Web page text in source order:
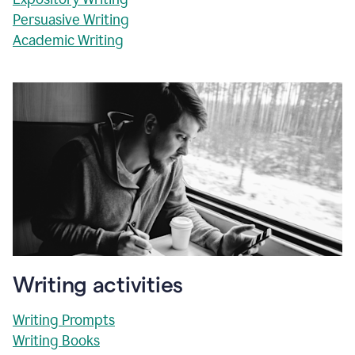
Persuasive Writing
Academic Writing
Writing activities
Writing Prompts
Writing Books